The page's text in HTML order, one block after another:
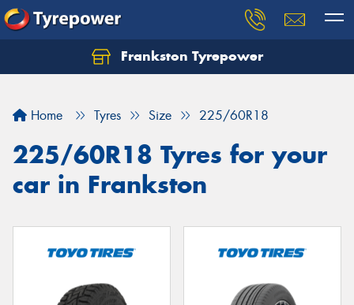
Frankston Tyrepower
Home Tyres Size 225/60R18
225/60R18 Tyres for your
car in Frankston
Let us know what you need, and our team will
Your details